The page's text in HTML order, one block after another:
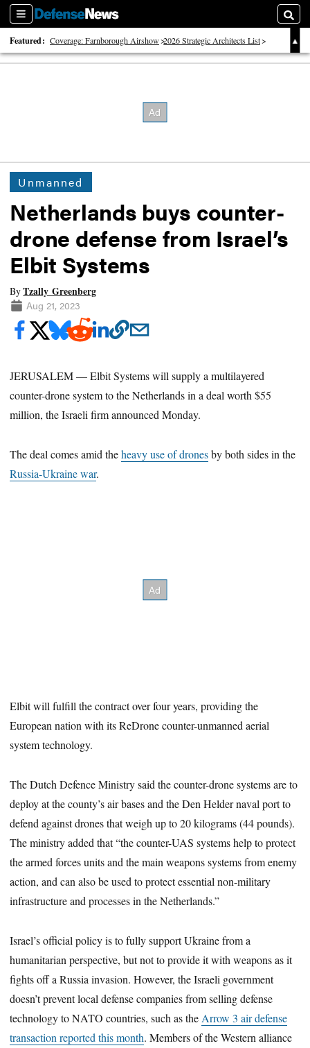
Sections
Featured: Coverage: Farnborough Airshow 2026 Strategic Architects List
40 Years of Defense News
Unmanned
Netherlands buys counter-
drone defense from Israel’s
Elbit Systems
ByTzally Greenberg
Aug 21, 2023
JERUSALEM — Elbit Systems will supply a multilayered
counter-drone system to the Netherlands in a deal worth $55
million, the Israeli firm announced Monday.
The deal comes amid theheavy use of dronesby both sides in the
Russia-Ukraine war.
Elbit will fulfill the contract over four years, providing the
European nation with its ReDrone counter-unmanned aerial
system technology.
The Dutch Defence Ministry said the counter-drone systems are to
deploy at the county’s air bases and the Den Helder naval port to
defend against drones that weigh up to 20 kilograms (44 pounds).
The ministry added that “the counter-UAS systems help to protect
the armed forces units and the main weapons systems from enemy
action, and can also be used to protect essential non-military
infrastructure and processes in the Netherlands.”
Israel’s official policy is to fully support Ukraine from a
humanitarian perspective, but not to provide it with weapons as it
fights off a Russia invasion. However, the Israeli government
doesn’t prevent local defense companies from selling defense
technology to NATO countries, such as the Arrow 3 air defense
transaction reported this month. Members of the Western alliance